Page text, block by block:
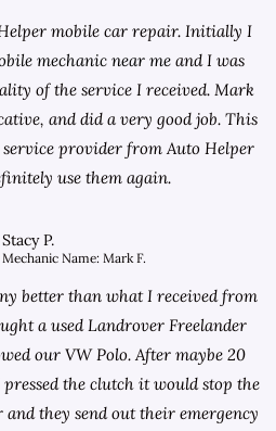
mobile car repair. Initially I
mechanic near me and I was
of the service I received. Mark
and did a very good job. This
provider from Auto Helper
use them again.
Stacy P.
Mechanic Name: Mark F.
better than what I received from
a used Landrover Freelander
our VW Polo. After maybe 20
the clutch it would stop the
and they send out their emergency